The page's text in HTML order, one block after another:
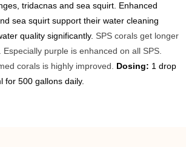
tridacnas and sea squirt. Enhanced
sea squirt support their water cleaning
quality significantly. SPS corals get longer
Especially purple is enhanced on all SPS
corals is highly improved. Dosing: 1 drop
for 500 gallons daily.